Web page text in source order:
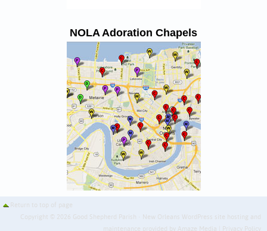
NOLA Adoration Chapels
Return to top of page
Copyright © 2026 Good Shepherd Parish · New Orleans WordPress site hosting and
maintenance provided by Amaze Media Privacy Policy